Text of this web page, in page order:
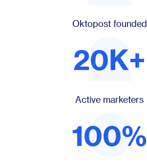
Oktopost founded
20K+
Active marketers
100%